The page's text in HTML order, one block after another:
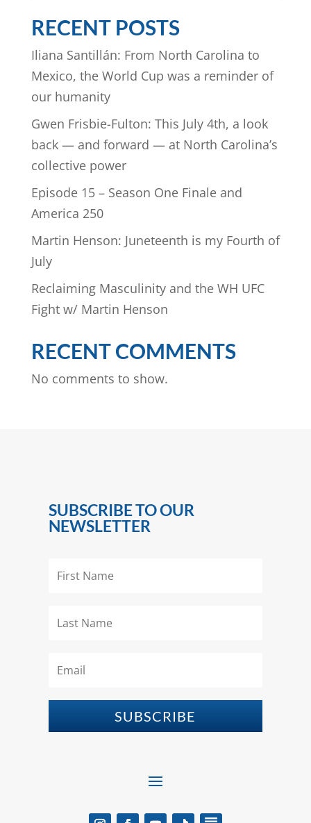
RECENT POSTS
Iliana Santillán: From North Carolina to
Mexico, the World Cup was a reminder of
our humanity
Gwen Frisbie-Fulton: This July 4th, a look
back — and forward — at North Carolina’s
collective power
Episode 15 – Season One Finale and
America 250
Martin Henson: Juneteenth is my Fourth of
July
Reclaiming Masculinity and the WH UFC
Fight w/ Martin Henson
RECENT COMMENTS
No comments to show.
SUBSCRIBE TO OUR
NEWSLETTER
SUBSCRIBE